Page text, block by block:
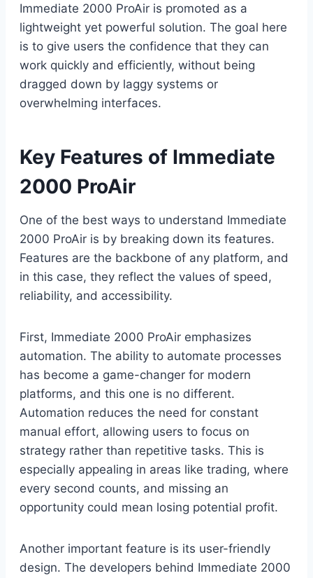
Immediate 2000 ProAir is promoted as a
lightweight yet powerful solution. The goal here
is to give users the confidence that they can
work quickly and efficiently, without being
dragged down by laggy systems or
overwhelming interfaces.
Key Features of Immediate
2000 ProAir
One of the best ways to understand Immediate
2000 ProAir is by breaking down its features.
Features are the backbone of any platform, and
in this case, they reflect the values of speed,
reliability, and accessibility.
First, Immediate 2000 ProAir emphasizes
automation. The ability to automate processes
has become a game-changer for modern
platforms, and this one is no different.
Automation reduces the need for constant
manual effort, allowing users to focus on
strategy rather than repetitive tasks. This is
especially appealing in areas like trading, where
every second counts, and missing an
opportunity could mean losing potential profit.
Another important feature is its user-friendly
design. The developers behind Immediate 2000